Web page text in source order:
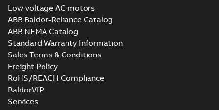
Low voltage AC motors
ABB Baldor-Reliance Catalog
ABB NEMA Catalog
Standard Warranty Information
Sales Terms & Conditions
Freight Policy
RoHS/REACH Compliance
BaldorVIP
Services